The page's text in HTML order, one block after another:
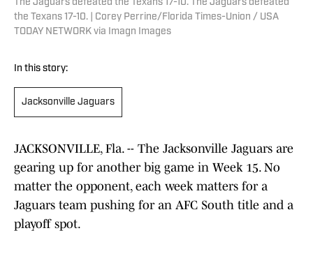
The Jaguars defeated the Texans 17-10. The Jaguars defeated
the Texans 17-10. | Corey Perrine/Florida Times-Union / USA
TODAY NETWORK via Imagn Images
In this story:
Jacksonville Jaguars
JACKSONVILLE, Fla. -- The Jacksonville Jaguars are
gearing up for another big game in Week 15. No
matter the opponent, each week matters for a
Jaguars team pushing for an AFC South title and a
playoff spot.